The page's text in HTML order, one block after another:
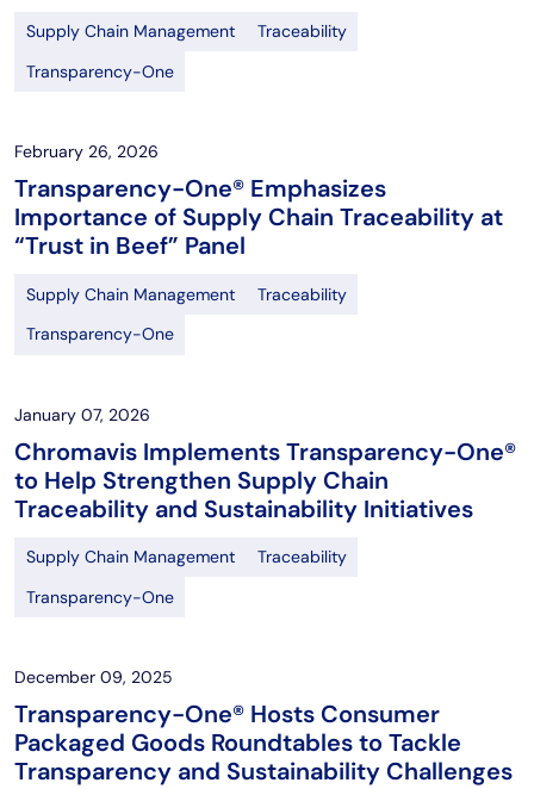
Supply Chain Management
Traceability
Transparency-One
February 26, 2026
Transparency-One® Emphasizes
Importance of Supply Chain Traceability at
“Trust in Beef” Panel
Supply Chain Management
Traceability
Transparency-One
January 07, 2026
Chromavis Implements Transparency-One®
to Help Strengthen Supply Chain
Traceability and Sustainability Initiatives
Supply Chain Management
Traceability
Transparency-One
December 09, 2025
Transparency-One® Hosts Consumer
Packaged Goods Roundtables to Tackle
Transparency and Sustainability Challenges